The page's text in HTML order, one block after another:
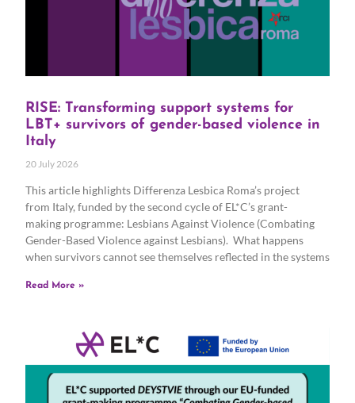
RISE: Transforming support systems for
LBT+ survivors of gender-based violence in
Italy
20 July 2026
This article highlights Differenza Lesbica Roma’s project
from Italy, funded by the second cycle of EL*C’s grant-
making programme: Lesbians Against Violence (Combating
Gender-Based Violence against Lesbians). What happens
when survivors cannot see themselves reflected in the systems
Read More »